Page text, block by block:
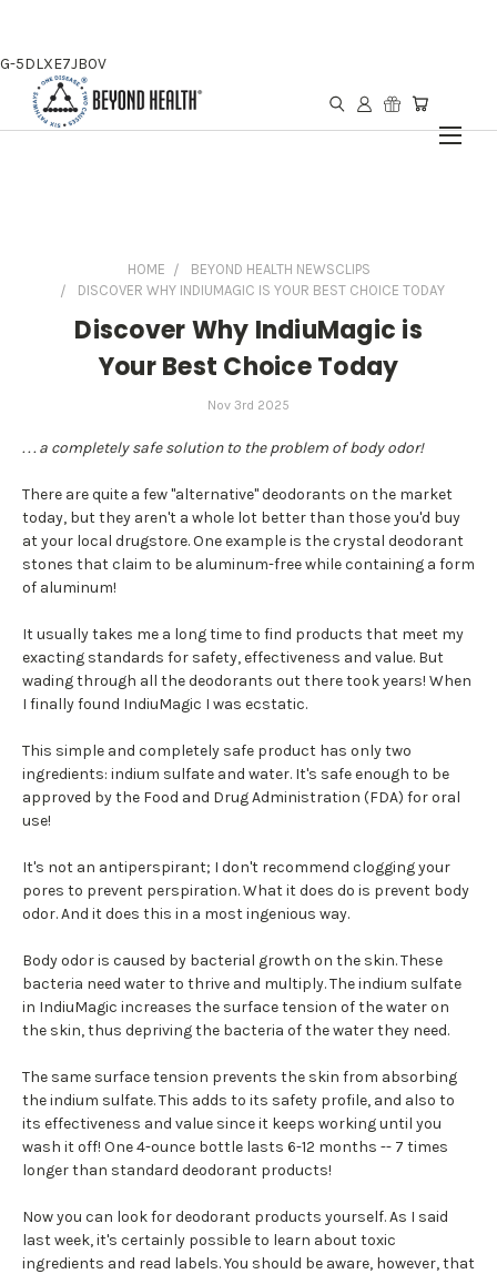
G-5DLXE7JB0V
HOME
BEYOND HEALTH NEWSCLIPS
DISCOVER WHY INDIUMAGIC IS YOUR BEST CHOICE TODAY
Discover Why IndiuMagic is
Your Best Choice Today
Nov 3rd 2025
. . . a completely safe solution to the problem of body odor!
There are quite a few "alternative" deodorants on the market
today, but they aren't a whole lot better than those you'd buy
at your local drugstore. One example is the crystal deodorant
stones that claim to be aluminum-free while containing a form
of aluminum!
It usually takes me a long time to find products that meet my
exacting standards for safety, effectiveness and value. But
wading through all the deodorants out there took years! When
I finally found IndiuMagic I was ecstatic.
This simple and completely safe product has only two
ingredients: indium sulfate and water. It's safe enough to be
approved by the Food and Drug Administration (FDA) for oral
use!
It's not an antiperspirant; I don't recommend clogging your
pores to prevent perspiration. What it does do is prevent body
odor. And it does this in a most ingenious way.
Body odor is caused by bacterial growth on the skin. These
bacteria need water to thrive and multiply. The indium sulfate
in IndiuMagic increases the surface tension of the water on
the skin, thus depriving the bacteria of the water they need.
The same surface tension prevents the skin from absorbing
the indium sulfate. This adds to its safety profile, and also to
its effectiveness and value since it keeps working until you
wash it off! One 4-ounce bottle lasts 6-12 months -- 7 times
longer than standard deodorant products!
Now you can look for deodorant products yourself. As I said
last week, it's certainly possible to learn about toxic
ingredients and read labels. You should be aware, however, that